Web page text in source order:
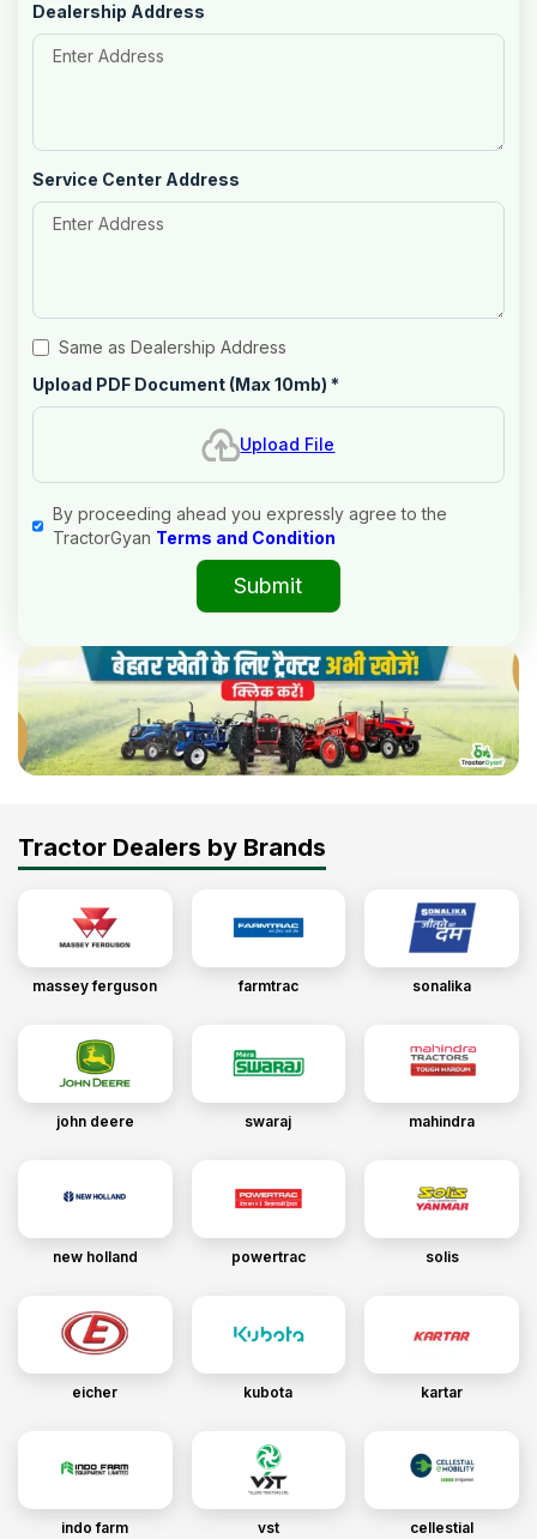
Dealership Address
Service Center Address
Same as Dealership Address
Upload PDF Document (Max 10mb) *
Upload File
By proceeding ahead you expressly agree to the
TractorGyan Terms and Condition
Submit
Tractor Dealers by Brands
massey ferguson farmtrac sonalika
john deere swaraj mahindra
new holland powertrac solis
eicher kubota kartar
indo farm vst cellestial